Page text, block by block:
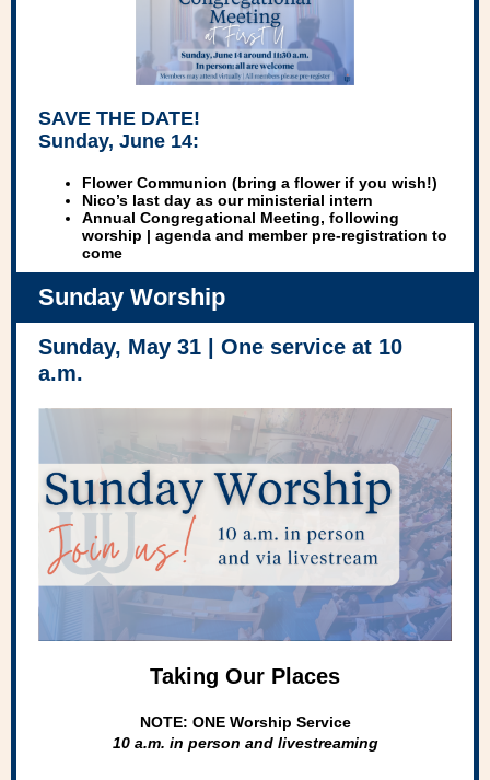
SAVE THE DATE!
Sunday, June 14:
Flower Communion (bring a flower if you wish!)
Nico’s last day as our ministerial intern
Annual Congregational Meeting, following
worship | agenda and member pre-registration to
come
Sunday Worship
Sunday, May 31 | One service at 10
a.m.
Taking Our Places
NOTE: ONE Worship Service
10 a.m. in person and livestreaming